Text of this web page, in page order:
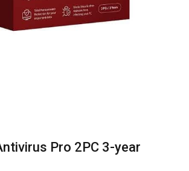
Pro 2PC 3-year